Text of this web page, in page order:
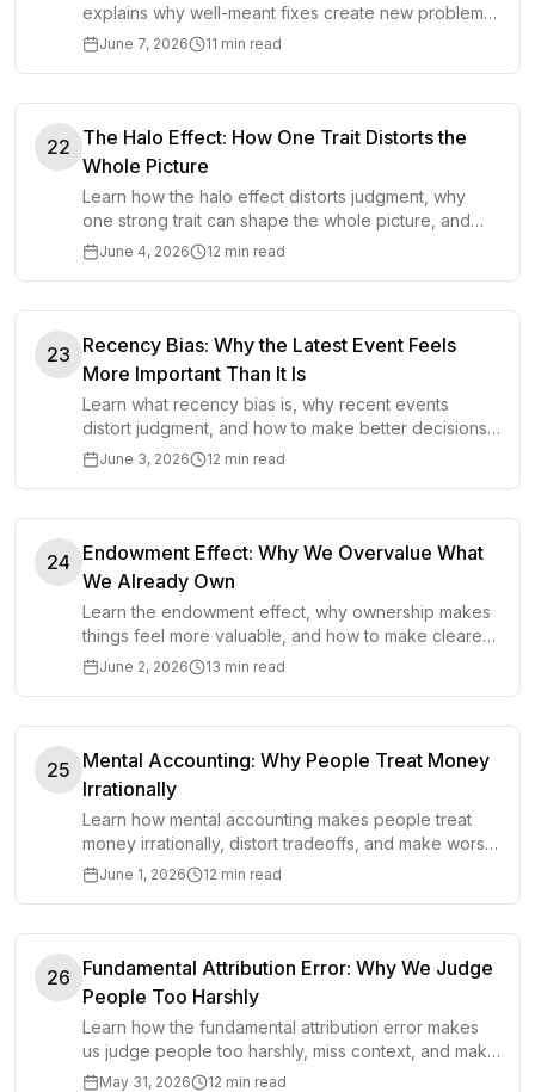
explains why well-meant fixes create new problems
and how to think before acting.
June 7, 2026 11 min read
22 The Halo Effect: How One Trait Distorts the
Whole Picture
Learn how the halo effect distorts judgment, why
one strong trait can shape the whole picture, and
how to make better decisions.
June 4, 2026 12 min read
23 Recency Bias: Why the Latest Event Feels
More Important Than It Is
Learn what recency bias is, why recent events
distort judgment, and how to make better decisions
by balancing fresh evidence with long-term patterns.
June 3, 2026 12 min read
24 Endowment Effect: Why We Overvalue What
We Already Own
Learn the endowment effect, why ownership makes
things feel more valuable, and how to make clearer
decisions about selling, changing, and letting go.
June 2, 2026 13 min read
25 Mental Accounting: Why People Treat Money
Irrationally
Learn how mental accounting makes people treat
money irrationally, distort tradeoffs, and make worse
financial decisions.
June 1, 2026 12 min read
26 Fundamental Attribution Error: Why We Judge
People Too Harshly
Learn how the fundamental attribution error makes
us judge people too harshly, miss context, and make
worse decisions in work and life.
May 31, 2026 12 min read